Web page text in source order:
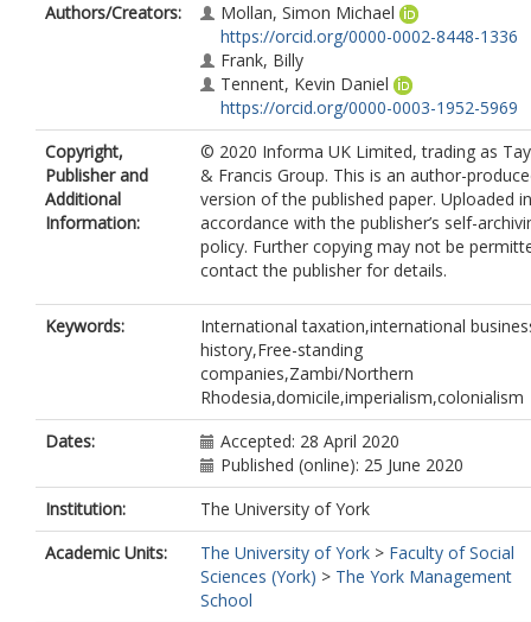
Authors/Creators:
Mollan, Simon Michael
https://orcid.org/0000-0002-8448-1336
Frank, Billy
Tennent, Kevin Daniel
https://orcid.org/0000-0003-1952-5969
Copyright,
Publisher and
Additional
Information:
© 2020 Informa UK Limited, trading as
& Francis Group. This is an author-
version of the published paper. Uploaded in
accordance with the publisher’s self-
policy. Further copying may not be
contact the publisher for details.
Keywords:
International taxation,international
history,Free-standing
companies,Zambi/Northern
Rhodesia,domicile,imperialism,colonialism
Dates:
Accepted: 28 April 2020
Published (online): 25 June 2020
Institution:
The University of York
Academic Units:
The University of York > Faculty of Social
Sciences (York) > The York Management
School